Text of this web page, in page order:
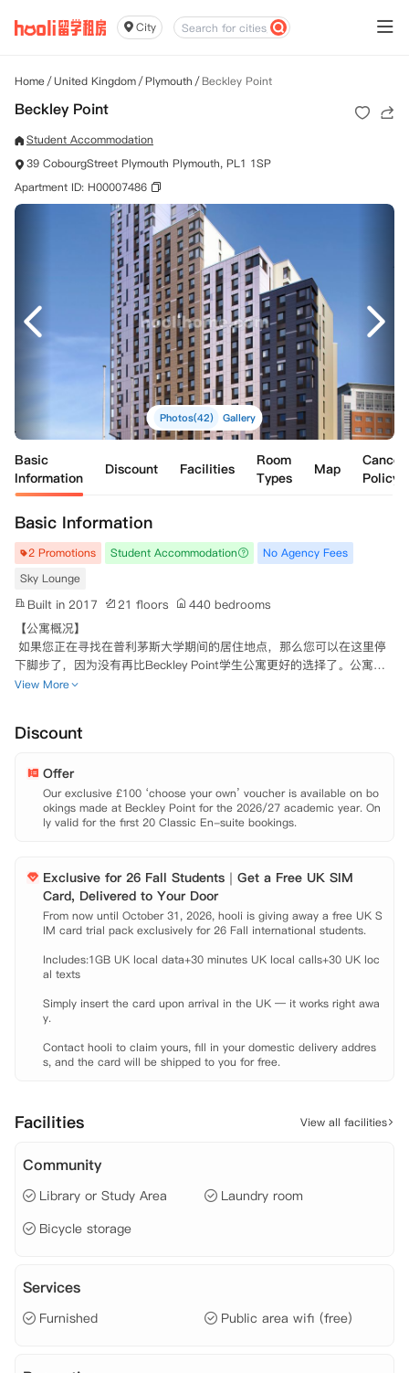
City
Home/United Kingdom/Plymouth /Beckley Point
Beckley Point
Student Accommodation
39 CobourgStreet Plymouth Plymouth, PL1 1SP
Apartment ID: H00007486
Photos(42) Gallery
Basic
Information
Discount Facilities
Room
Types
Map
Policy
Basic Information
2 Promotions Student Accommodation
No Agency Fees
Sky Lounge
Built in 2017 21 floors
440 bedrooms
【公寓概况】
如果您正在寻找在普利茅斯大学期间的居住地点，那么您可以在这里停
下脚步了，因为没有再比Beckley Point学生公寓更好的选择了。公寓座
落于这个充满活力的市中心，是学习生活最理想的位置，多种多样的特色
利茅斯大学和普利茅斯艺术与设计学院，对于在校学生非常方便。
均配备齐全的家具，独立卫浴以及充足的储物空间。其中，单人独立套房
还包括自己的私人厨房，无需与其他学生共享。每个厨房都配备齐全，微
波炉，冰箱等电器应有尽有。
公共区域完善，足不出户即可免费享受私人影院，自习室等等。闲暇之
当您搬进来的时候，热情的管理团队会全程帮助您，还会介绍您和其他
入住的学生认识，让您有一个家一般的感觉。更棒的是，公寓会定期举行
节日活动供学生社交，让您有机会在美妙的公共区域结交新朋友、社交和
放松。
【租金包含】
家具费
财产保险
View More
Discount
Offer
Our exclusive £100 ‘choose your own’ voucher is available on bo
okings made at Beckley Point for the 2026/27 academic year. On
ly valid for the first 20 Classic En-suite bookings.
Exclusive for 26 Fall Students｜Get a Free UK SIM
Card, Delivered to Your Door
From now until October 31, 2026, hooli is giving away a free UK S
IM card trial pack exclusively for 26 Fall international students.
Includes:1GB UK local data+30 minutes UK local calls+30 UK loc
al texts
Simply insert the card upon arrival in the UK — it works right awa
y.
Contact hooli to claim yours, fill in your domestic delivery addres
s, and the card will be shipped to you for free.
Facilities View all facilities
Community
Library or Study Area
Laundry room
Bicycle storage
Services
Furnished Public area wifi (free)